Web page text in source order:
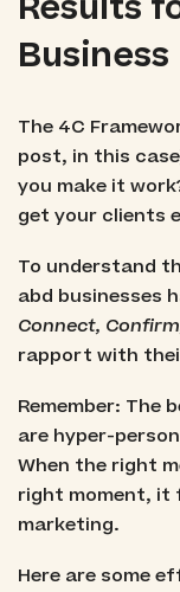
Business
The 4C
post, in this
you make it
get your clients
To understand
abd businesses
Connect,
rapport with
Remember: The
are hyper-
When the right
right moment, it
marketing.
Here are some